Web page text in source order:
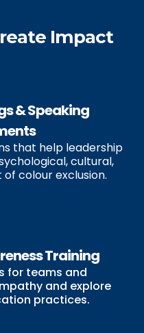
Impact
& Speaking
that help leadership
cultural,
colour exclusion.
Training
for teams and
and explore
practices.